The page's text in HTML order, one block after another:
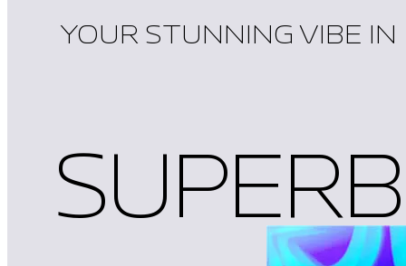
YOUR STUNNING VIBE IN
SUPERB